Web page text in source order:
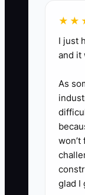
4.
net
that
I just
and it
As
glad I